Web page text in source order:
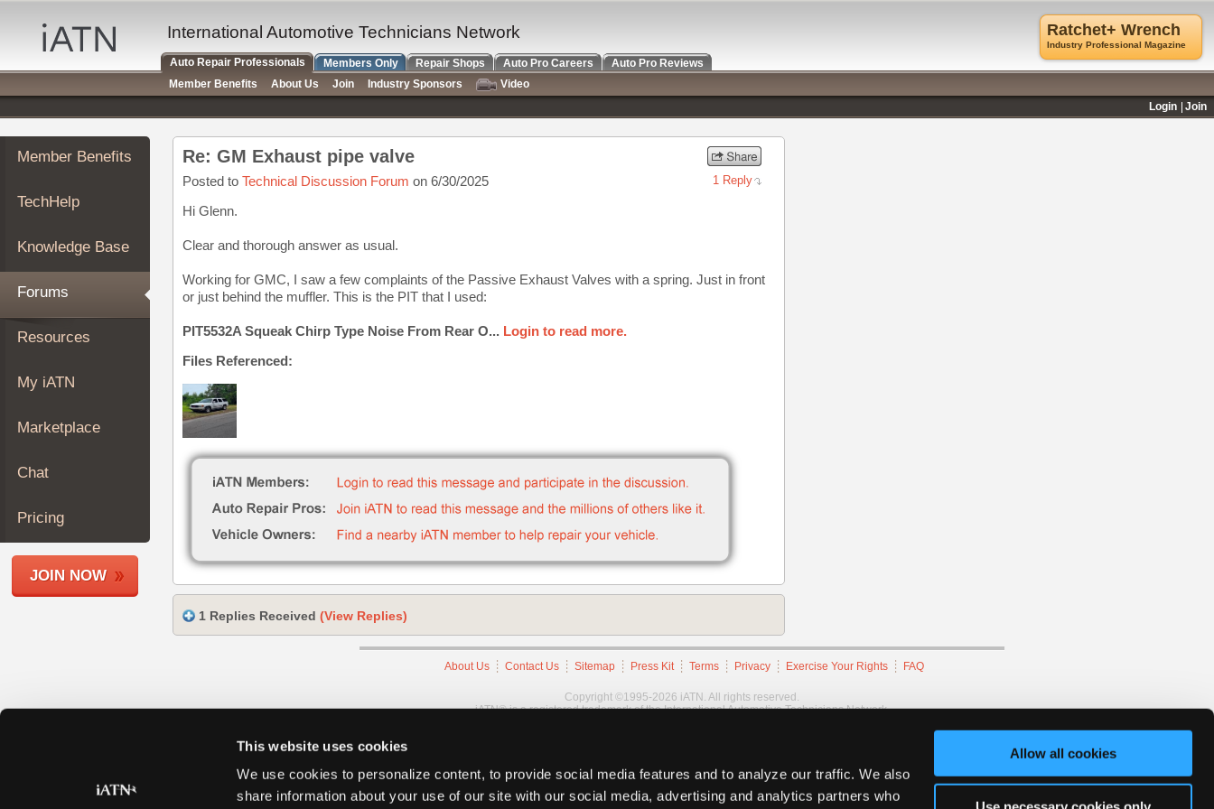
This website uses cookies
We use cookies to personalize content, to provide social media features and to analyze our traffic. We also
share information about your use of our site with our social media, advertising and analytics partners who
Allow all cookies
Auto
Repair
Pros
Member
Benefits
TechHelp
Knowledge
Forums
My
iATN
Marketplace
About
Join
Members
Shops
Member Benefits
TechHelp
Knowledge Base
Forums
Resources
My iATN
Marketplace
Chat
Pricing
JOIN NOW
Re: GM Exhaust pipe valve
Posted to Technical Discussion Forum on 6/30/2025 1 Reply
Hi Glenn.
Clear and thorough answer as usual.
Working for GMC, I saw a few complaints of the Passive Exhaust Valves with a spring. Just in front
or just behind the muffler. This is the PIT that I used:
PIT5532A Squeak Chirp Type Noise From Rear O... Login to read more.
Files Referenced:
1 Replies Received (View Replies)
About Us Contact Us Sitemap Press Kit Terms Privacy Exercise Your Rights FAQ
Copyright ©1995-2026 iATN. All rights reserved.
iATN® is a registered trademark of the International Automotive Technicians Network.
Ratchet+ Wrench
Industry Professional Magazine
International Automotive Technicians Network
Auto Repair Professionals Members Only Repair Shops Auto Pro Careers
Auto Pro Reviews
Member Benefits
About Us Join Industry Sponsors
Video
Login
Join